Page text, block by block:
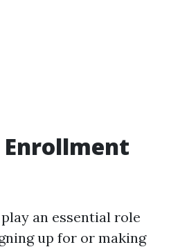
Enrollment
an essential role
up for or making